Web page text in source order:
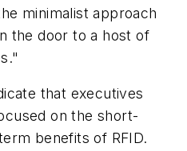
minimalist approach
the door to a host of
that executives
on the short-
benefits of RFID.